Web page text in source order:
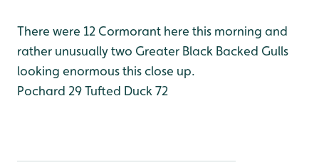
There were 12 Cormorant here this morning and
rather unusually two Greater Black Backed Gulls
looking enormous this close up.
Pochard 29Tufted Duck 72